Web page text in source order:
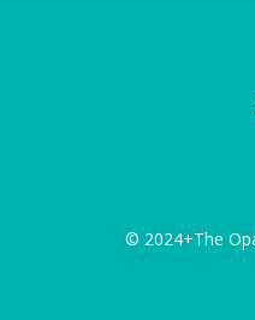
© 2024+The